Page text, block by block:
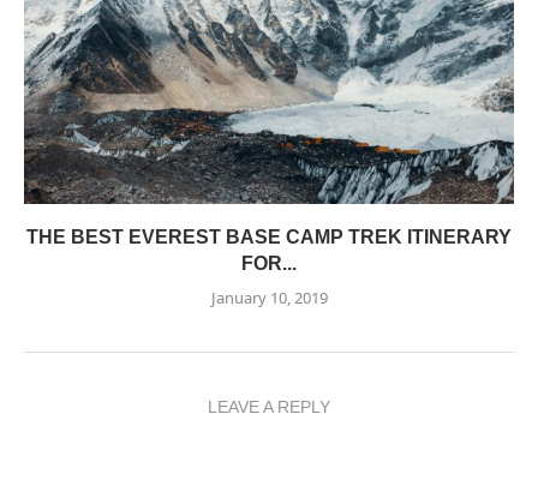
THE BEST EVEREST BASE CAMP TREK ITINERARY
FOR...
January 10, 2019
LEAVE A REPLY